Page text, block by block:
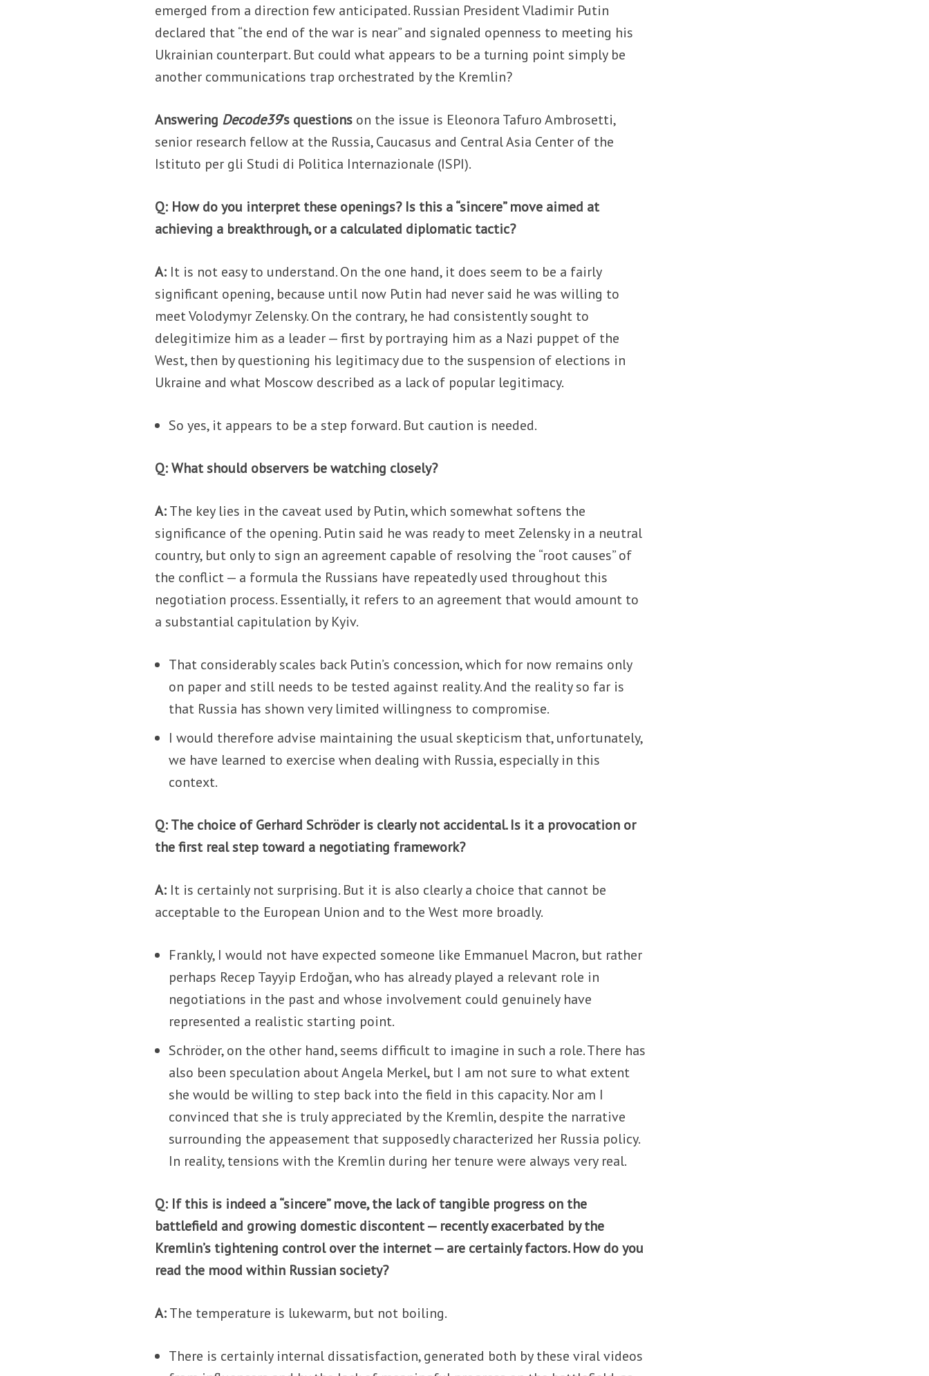
emerged from a direction few anticipated. Russian President Vladimir Putin
declared that “the end of the war is near” and signaled openness to meeting his
Ukrainian counterpart. But could what appears to be a turning point simply be
another communications trap orchestrated by the Kremlin?
Answering Decode39’s questions on the issue is Eleonora Tafuro Ambrosetti,
senior research fellow at the Russia, Caucasus and Central Asia Center of the
Istituto per gli Studi di Politica Internazionale (ISPI).
Q: How do you interpret these openings? Is this a “sincere” move aimed at
achieving a breakthrough, or a calculated diplomatic tactic?
A: It is not easy to understand. On the one hand, it does seem to be a fairly
significant opening, because until now Putin had never said he was willing to
meet Volodymyr Zelensky. On the contrary, he had consistently sought to
delegitimize him as a leader — first by portraying him as a Nazi puppet of the
West, then by questioning his legitimacy due to the suspension of elections in
Ukraine and what Moscow described as a lack of popular legitimacy.
So yes, it appears to be a step forward. But caution is needed.
Q: What should observers be watching closely?
A:The key lies in the caveat used by Putin, which somewhat softens the
significance of the opening. Putin said he was ready to meet Zelensky in a neutral
country, but only to sign an agreement capable of resolving the “root causes” of
the conflict — a formula the Russians have repeatedly used throughout this
negotiation process. Essentially, it refers to an agreement that would amount to
a substantial capitulation by Kyiv.
That considerably scales back Putin’s concession, which for now remains only
on paper and still needs to be tested against reality. And the reality so far is
that Russia has shown very limited willingness to compromise.
I would therefore advise maintaining the usual skepticism that, unfortunately,
we have learned to exercise when dealing with Russia, especially in this
context.
Q: The choice of Gerhard Schröder is clearly not accidental. Is it a provocation or
the first real step toward a negotiating framework?
A: It is certainly not surprising. But it is also clearly a choice that cannot be
acceptable to the European Union and to the West more broadly.
Frankly, I would not have expected someone like Emmanuel Macron, but rather
perhaps Recep Tayyip Erdoğan, who has already played a relevant role in
negotiations in the past and whose involvement could genuinely have
represented a realistic starting point.
Schröder, on the other hand, seems difficult to imagine in such a role. There has
also been speculation about Angela Merkel, but I am not sure to what extent
she would be willing to step back into the field in this capacity. Nor am I
convinced that she is truly appreciated by the Kremlin, despite the narrative
surrounding the appeasement that supposedly characterized her Russia policy.
In reality, tensions with the Kremlin during her tenure were always very real.
Q: If this is indeed a “sincere” move, the lack of tangible progress on the
battlefield and growing domestic discontent — recently exacerbated by the
Kremlin’s tightening control over the internet — are certainly factors. How do you
read the mood within Russian society?
A:The temperature is lukewarm, but not boiling.
There is certainly internal dissatisfaction, generated both by these viral videos